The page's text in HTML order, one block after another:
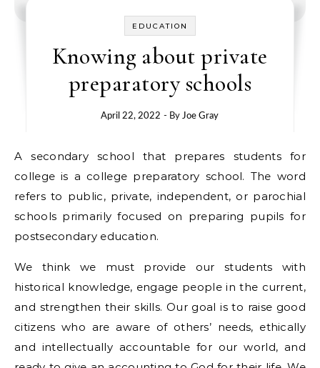
EDUCATION
Knowing about private
preparatory schools
April 22, 2022 - ByJoe Gray
A secondary school that prepares students for
college is a college preparatory school. The word
refers to public, private, independent, or parochial
schools primarily focused on preparing pupils for
postsecondary education.
We think we must provide our students with
historical knowledge, engage people in the current,
and strengthen their skills. Our goal is to raise good
citizens who are aware of others’ needs, ethically
and intellectually accountable for our world, and